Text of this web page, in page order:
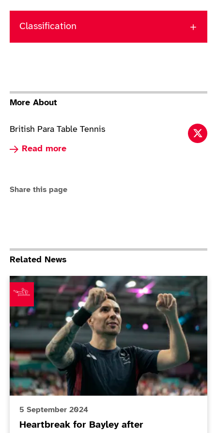
Classification
More About
British Para Table Tennis
Read more
Read more about Table Tennis
Share this page
Related News
Heartbreak for Bayley after spectacular final
5 September 2024
Heartbreak for Bayley after